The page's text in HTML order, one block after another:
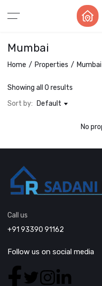
Mumbai
Home Properties Mumbai
Showing all 0 results
Sort by:
Default
No
Call us
+91 93390 91162
Follow us on social media